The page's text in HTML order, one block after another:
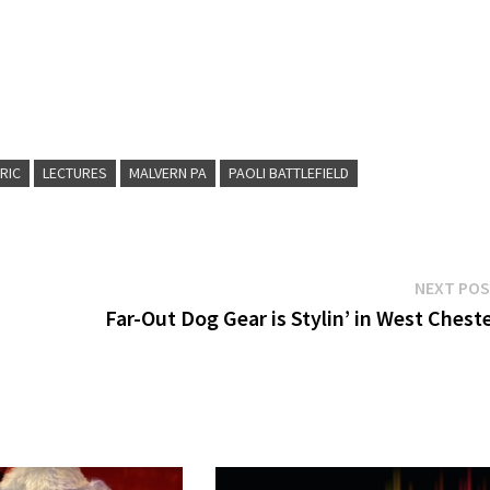
LECTURES MALVERN PA
PAOLI BATTLEFIELD
NEXT
Far-Out Dog Gear is Stylin’ in West